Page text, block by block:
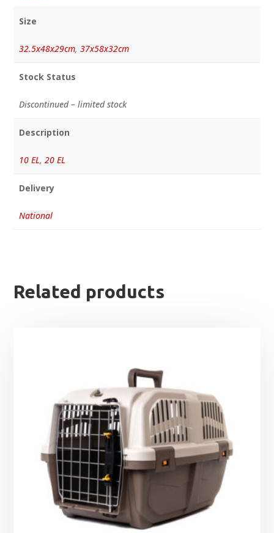
Size
32.5x48x29cm, 37x58x32cm
Stock Status
Discontinued – limited stock
Description
10 EL, 20 EL
Delivery
National
Related products